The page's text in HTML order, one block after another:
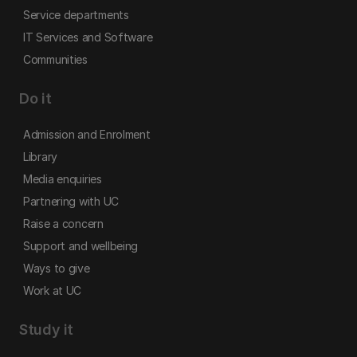
Service departments
IT Services and Software
Communities
Do it
Admission and Enrolment
Library
Media enquiries
Partnering with UC
Raise a concern
Support and wellbeing
Ways to give
Work at UC
Study it